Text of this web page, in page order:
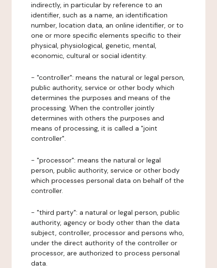
indirectly, in particular by reference to an
identifier, such as a name, an identification
number, location data, an online identifier, or to
one or more specific elements specific to their
physical, physiological, genetic, mental,
economic, cultural or social identity.
- "controller": means the natural or legal person,
public authority, service or other body which
determines the purposes and means of the
processing. When the controller jointly
determines with others the purposes and
means of processing, it is called a "joint
controller".
- "processor": means the natural or legal
person, public authority, service or other body
which processes personal data on behalf of the
controller.
- "third party": a natural or legal person, public
authority, agency or body other than the data
subject, controller, processor and persons who,
under the direct authority of the controller or
processor, are authorized to process personal
data.